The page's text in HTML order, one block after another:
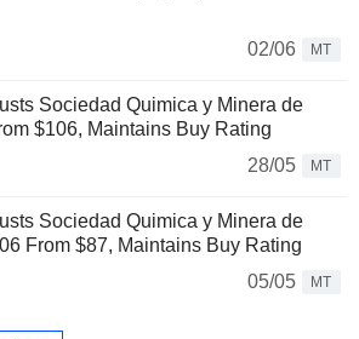
02/06
MT
Sociedad Quimica y Minera de
$106, Maintains Buy Rating
28/05
MT
Sociedad Quimica y Minera de
From $87, Maintains Buy Rating
05/05
MT